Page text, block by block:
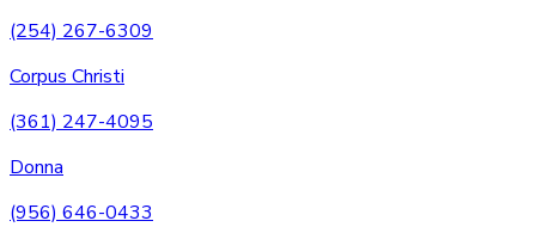
(254) 267-6309
Corpus Christi
(361) 247-4095
Donna
(956) 646-0433